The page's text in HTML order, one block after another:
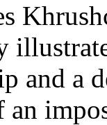
and a
an